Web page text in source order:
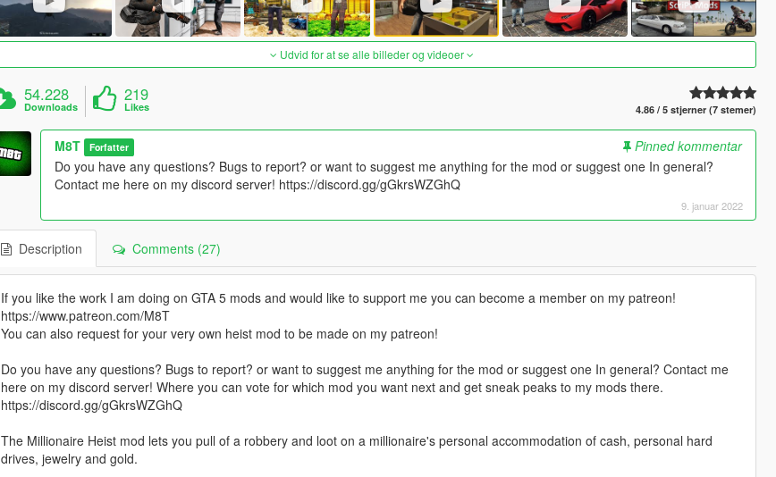
Udvid for at se alle billeder og videoer
54.228
Downloads
219
Likes 4.86 / 5 stjerner (7 stemer)
M8T Forfatter
Pinned kommentar
Do you have any questions? Bugs to report? or want to suggest me anything for the mod or suggest one In general?
Contact me here on my discord server! https://discord.gg/gGkrsWZGhQ
9. januar 2022
Description Comments (27)
If you like the work I am doing on GTA 5 mods and would like to support me you can become a member on my patreon!
https://www.patreon.com/M8T
You can also request for your very own heist mod to be made on my patreon!
Do you have any questions? Bugs to report? or want to suggest me anything for the mod or suggest one In general? Contact me
here on my discord server! Where you can vote for which mod you want next and get sneak peaks to my mods there.
https://discord.gg/gGkrsWZGhQ
The Millionaire Heist mod lets you pull of a robbery and loot on a millionaire's personal accommodation of cash, personal hard
drives, jewelry and gold.